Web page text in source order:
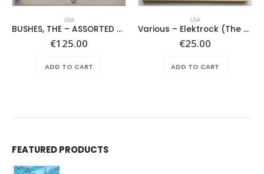
USA
BUSHES, THE – ASSORTED SHRUBERY –
€125.00
ADD TO CART
USA
Various – Elektrock (The Sixties)
€25.00
ADD TO CART
FEATURED PRODUCTS